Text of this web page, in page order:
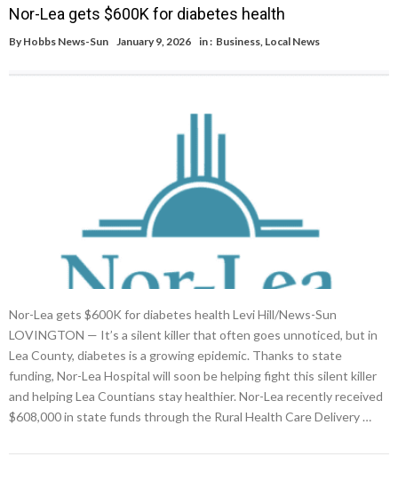
Nor-Lea gets $600K for diabetes health
By Hobbs News-Sun January 9, 2026 in : Business, Local News
Nor-Lea gets $600K for diabetes health Levi Hill/News-Sun
LOVINGTON — It’s a silent killer that often goes unnoticed, but in
Lea County, diabetes is a growing epidemic. Thanks to state
funding, Nor-Lea Hospital will soon be helping fight this silent killer
and helping Lea Countians stay healthier. Nor-Lea recently received
$608,000 in state funds through the Rural Health Care Delivery …